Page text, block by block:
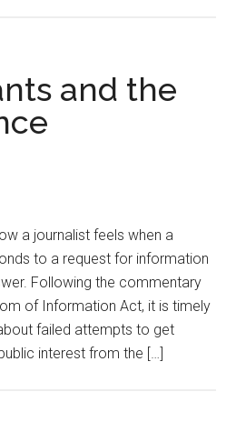
and the
a journalist feels when a
to a request for information
Following the commentary
of Information Act, it is timely
failed attempts to get
interest from the […]